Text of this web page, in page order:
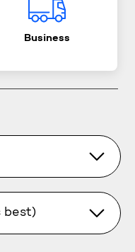
Business
best)